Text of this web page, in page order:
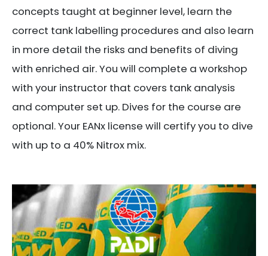
concepts taught at beginner level, learn the
correct tank labelling procedures and also learn
in more detail the risks and benefits of diving
with enriched air. You will complete a workshop
with your instructor that covers tank analysis
and computer set up. Dives for the course are
optional. Your EANx license will certify you to dive
with up to a 40% Nitrox mix.